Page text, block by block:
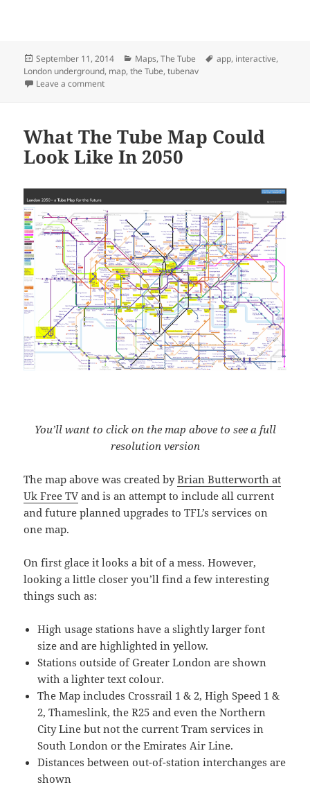
Posted
on
September 11, 2014 Categories
Maps,The Tube Tags
app, interactive,
London underground, map,the Tube,tubenav
Leave a commenton Tubenav: The First Fully Interactive Tube Map
What The Tube Map Could
Look Like In 2050
You’ll want to click on the map above to see a full
resolution version
The map above was created byBrian Butterworth at
Uk Free TV and is an attempt to include all current
and future planned upgrades to TFL’s services on
one map.
On first glace it looks a bit of a mess. However,
looking a little closer you’ll find a few interesting
things such as:
High usage stations have a slightly larger font
size and are highlighted in yellow.
Stations outside of Greater London are shown
with a lighter text colour.
The Map includes Crossrail 1 & 2, High Speed 1 &
2, Thameslink, the R25 and even the Northern
City Line but not the current Tram services in
South London or the Emirates Air Line.
Distances between out-of-station interchanges are
shown